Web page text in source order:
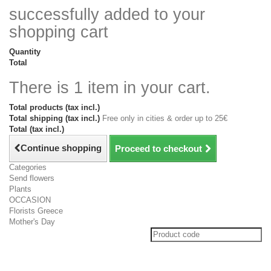
successfully added to your
shopping cart
Quantity
Total
There is 1 item in your cart.
Total products (tax incl.)
Total shipping (tax incl.) Free only in cities & order up to 25€
Total (tax incl.)
Continue shopping Proceed to checkout
Categories
Send flowers
Plants
OCCASION
Florists Greece
Mother's Day